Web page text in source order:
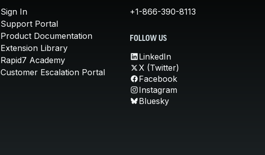
Sign In
Support Portal
Product Documentation
Extension Library
Rapid7 Academy
Customer Escalation Portal
+1-866-390-8113
FOLLOW US
LinkedIn
X (Twitter)
Facebook
Instagram
Bluesky